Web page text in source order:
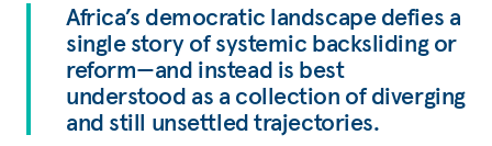
Africa’s democratic landscape defies a
single story of systemic backsliding or
reform—and instead is best
understood as a collection of diverging
and still unsettled trajectories.